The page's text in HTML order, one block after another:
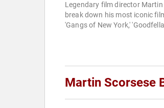
Legendary film director Martin
break down his most iconic
'Gangs of New York,'
Martin Scorsese